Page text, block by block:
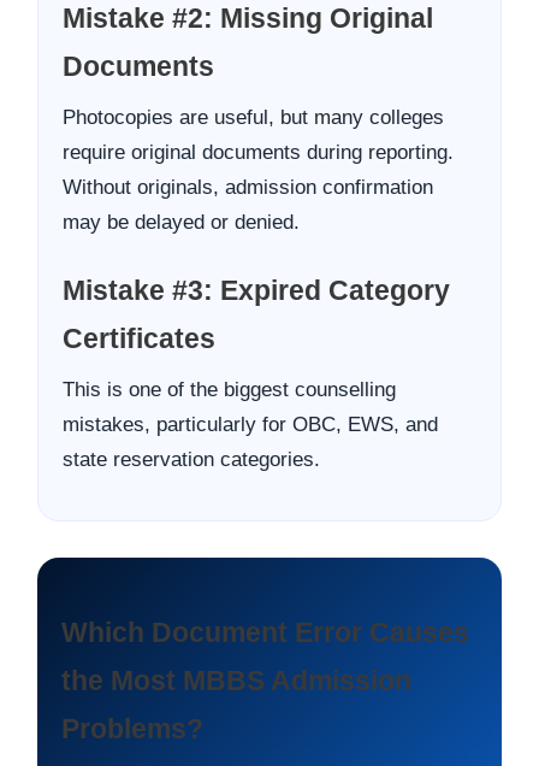
Mistake #2: Missing Original
Documents
Photocopies are useful, but many colleges
require original documents during reporting.
Without originals, admission confirmation
may be delayed or denied.
Mistake #3: Expired Category
Certificates
This is one of the biggest counselling
mistakes, particularly for OBC, EWS, and
state reservation categories.
Which Document Error Causes
the Most MBBS Admission
Problems?